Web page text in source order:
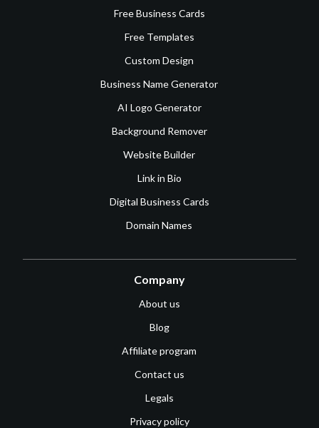
Free Business Cards
Free Templates
Custom Design
Business Name Generator
AI Logo Generator
Background Remover
Website Builder
Link in Bio
Digital Business Cards
Domain Names
Company
About us
Blog
Affiliate program
Contact us
Legals
Privacy policy